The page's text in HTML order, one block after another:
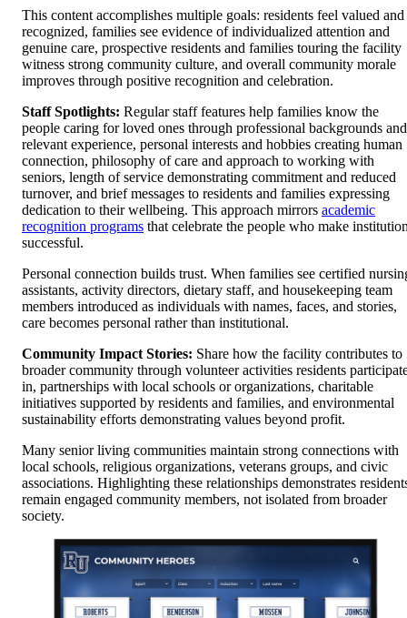
This content accomplishes multiple goals: residents feel valued and
recognized, families see evidence of individualized attention and
genuine care, prospective residents and families touring the facility
witness strong community culture, and overall community morale
improves through positive recognition and celebration.
Staff Spotlights: Regular staff features help families know the
people caring for loved ones through professional backgrounds and
relevant experience, personal interests and hobbies creating human
connection, philosophy of care and approach to working with
seniors, length of service demonstrating commitment and reduced
turnover, and brief messages to residents and families expressing
dedication to their wellbeing. This approach mirrors academic
recognition programs that celebrate the people who make
successful.
Personal connection builds trust. When families see certified
assistants, activity directors, dietary staff, and housekeeping team
members introduced as individuals with names, faces, and stories,
care becomes personal rather than institutional.
Community Impact Stories: Share how the facility contributes to
broader community through volunteer activities residents
in, partnerships with local schools or organizations, charitable
initiatives supported by residents and families, and environmental
sustainability efforts demonstrating values beyond profit.
Many senior living communities maintain strong connections with
local schools, religious organizations, veterans groups, and civic
associations. Highlighting these relationships demonstrates
remain engaged community members, not isolated from broader
society.